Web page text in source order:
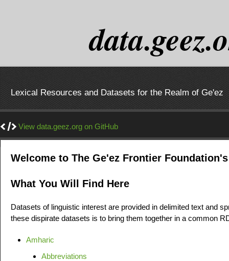
Lexical Resources and Datasets for the Realm of Ge'ez
View data.geez.org on GitHub
Welcome to The Ge'ez Frontier
What You Will Find Here
Datasets of linguistic interest are provided in delimited text and
these dispirate datasets is to bring them together in a common
Amharic
Abbreviations